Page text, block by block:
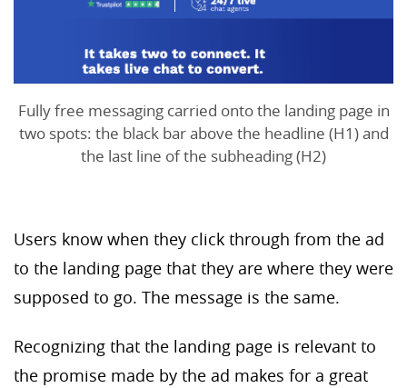
Fully free messaging carried onto the landing page in
two spots: the black bar above the headline (H1) and
the last line of the subheading (H2)
Users know when they click through from the ad
to the landing page that they are where they were
supposed to go. The message is the same.
Recognizing that the landing page is relevant to
the promise made by the ad makes for a great